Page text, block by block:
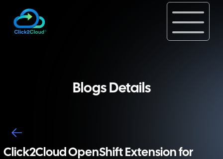
Blogs Details
Click2Cloud OpenShift Extension for